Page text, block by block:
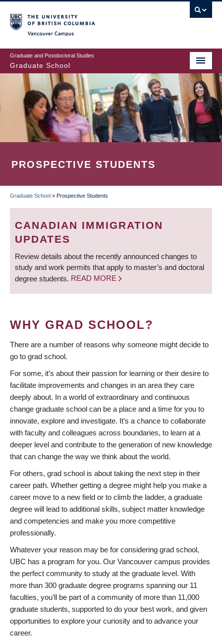
to
main
content
Graduate and Postdoctoral Studies
Graduate School
PROSPECTIVE STUDENTS
BREADCRUMB
Graduate School » Prospective Students
CANADIAN IMMIGRATION
UPDATES
Review details about the recently announced changes to
study and work permits that apply to master’s and doctoral
degree students. READ MORE
WHY GRAD SCHOOL?
There are a number of reasons why someone might decide to
go to grad school.
For some, it’s about their passion for learning or their desire to
facilitate improvements and changes in an area they care
deeply about. In a world of extraordinary and continuous
change graduate school can be a place and a time for you to
innovate, explore and investigate. It’s a chance to collaborate
with faculty and colleagues across boundaries, to learn at a
deeper level and contribute to the generation of new knowledge
that can change the way we think about the world.
For others, grad school is about taking the next step in their
career path. Whether getting a degree might help you make a
career move to a new field or to climb the ladder, a graduate
degree will lead to additional skills, subject matter knowledge
and competencies and make you more competitive
professionally.
Whatever your reason may be for considering grad school,
UBC has a program for you. Our Vancouver campus provides
the perfect community to study at the graduate level. With
more than 300 graduate degree programs spanning our 11
faculties, you’ll be part of a community of more than 11,000
graduate students, supported to do your best work, and given
opportunities to explore your curiosity and to advance your
career.